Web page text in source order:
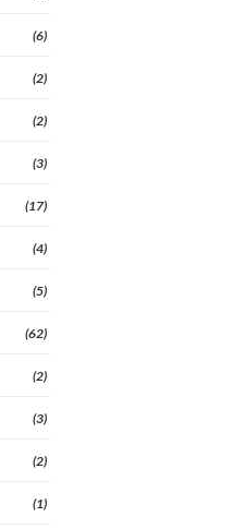
(6)
(2)
(2)
(3)
(17)
(4)
(5)
(62)
(2)
(3)
(2)
(1)